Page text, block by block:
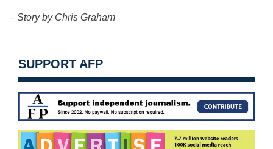
– Story by Chris Graham
SUPPORT AFP